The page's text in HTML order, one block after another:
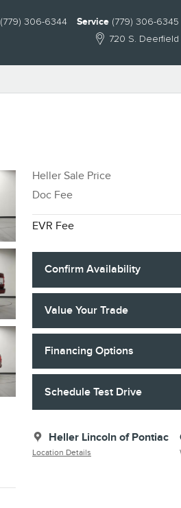
720 S. Deerfield
(779) 306-6344 Service (779) 306-6345
Heller Sale Price
Doc Fee
EVR Fee
Confirm Availability
Value Your Trade
Financing Options
Schedule Test Drive
Heller Lincoln of Pontiac
Location Details